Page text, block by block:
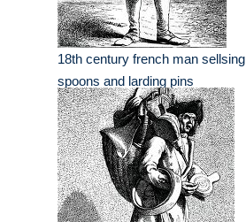
18th century french man sellsing
spoons and larding pins